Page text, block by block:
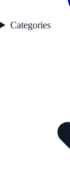
Categories